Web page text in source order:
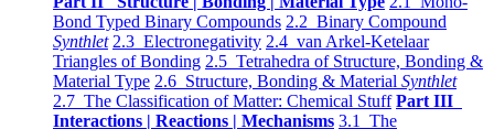
Bond Typed Binary Compounds 2.2 Binary Compound
Synthlet 2.3 Electronegativity 2.4 van Arkel-Ketelaar
Triangles of Bonding 2.5 Tetrahedra of Structure, Bonding &
Material Type 2.6 Structure, Bonding & Material Synthlet
2.7 The Classification of Matter: Chemical Stuff Part III
Interactions | Reactions | Mechanisms 3.1 The